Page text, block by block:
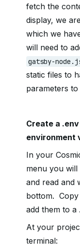
fetch the
display, we
which we
will need to
gatsby-
static files to
parameters
Create a
environment
In your
menu you
and read and
bottom. Copy
add them to a
At your
terminal: